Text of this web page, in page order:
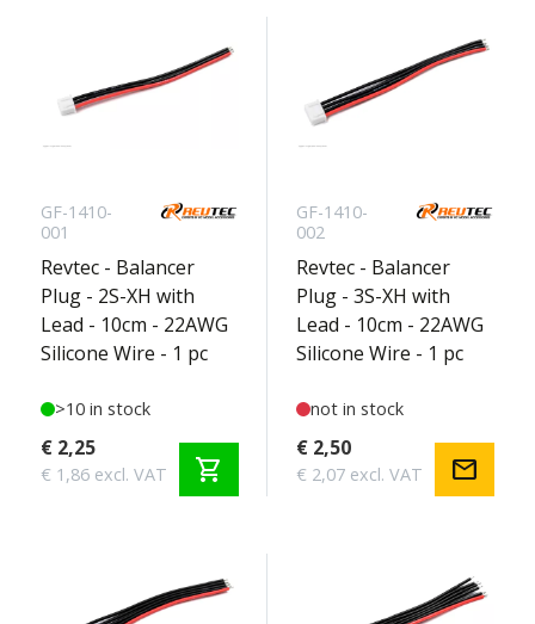
GF-1410-
001
Revtec - Balancer
Plug - 2S-XH with
Lead - 10cm - 22AWG
Silicone Wire - 1 pc
>10 in stock
€ 2,25
€ 1,86 excl. VAT shopping_cart
GF-1410-
002
Revtec - Balancer
Plug - 3S-XH with
Lead - 10cm - 22AWG
Silicone Wire - 1 pc
not in stock
€ 2,50
€ 2,07 excl. VAT mail